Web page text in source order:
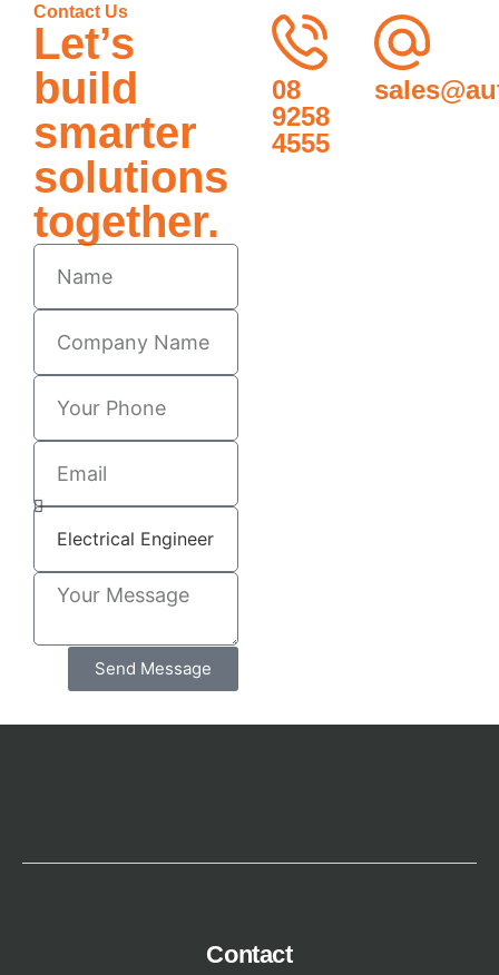
Contact Us
Let’s
build
smarter
solutions
together.
Send Message
08
9258
4555
Contact